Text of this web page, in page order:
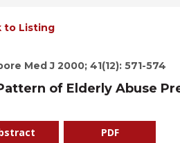
to Listing
Med J 2000; 41(12): 571-574
of Elderly Abuse
PDF